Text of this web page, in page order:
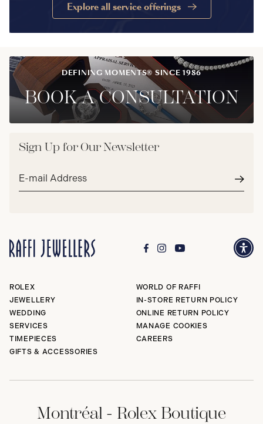
Explore all service offerings
DEFINING MOMENTS® SINCE 1986
BOOK A CONSULTATION
Sign Up for Our Newsletter
Email
ROLEX
JEWELLERY
WEDDING
SERVICES
TIMEPIECES
GIFTS & ACCESSORIES
WORLD OF RAFFI
IN-STORE RETURN POLICY
ONLINE RETURN POLICY
MANAGE COOKIES
CAREERS
Montréal - Rolex Boutique